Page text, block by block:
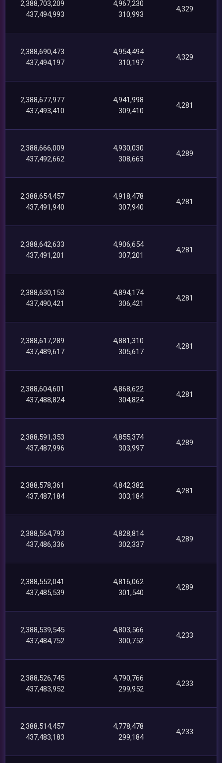
2,388,703,209
437,494,993
4,967,230
310,993
4,329
2,388,690,473
437,494,197
4,954,494
310,197
4,329
2,388,677,977
437,493,410
4,941,998
309,410
4,281
2,388,666,009
437,492,662
4,930,030
308,663
4,289
2,388,654,457
437,491,940
4,918,478
307,940
4,281
2,388,642,633
437,491,201
4,906,654
307,201
4,281
2,388,630,153
437,490,421
4,894,174
306,421
4,281
2,388,617,289
437,489,617
4,881,310
305,617
4,281
2,388,604,601
437,488,824
4,868,622
304,824
4,281
2,388,591,353
437,487,996
4,855,374
303,997
4,289
2,388,578,361
437,487,184
4,842,382
303,184
4,281
2,388,564,793
437,486,336
4,828,814
302,337
4,289
2,388,552,041
437,485,539
4,816,062
301,540
4,289
2,388,539,545
437,484,752
4,803,566
300,752
4,233
2,388,526,745
437,483,952
4,790,766
299,952
4,233
2,388,514,457
437,483,183
4,778,478
299,184
4,233